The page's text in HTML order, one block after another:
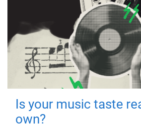
Is your music taste
own?